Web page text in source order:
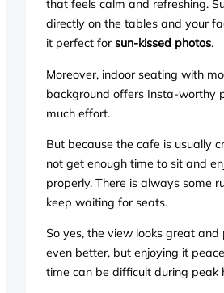
that feels calm and refreshing.
directly on the tables and your
it perfect for sun-kissed photos.
Moreover, indoor seating with
background offers Insta-worthy
much effort.
But because the cafe is usually
not get enough time to sit and
properly. There is always some
keep waiting for seats.
So yes, the view looks great
even better, but enjoying it
time can be difficult during peak